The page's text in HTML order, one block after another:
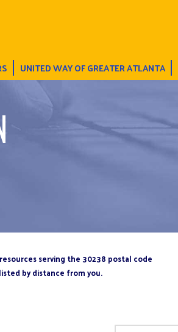
UNITED WAY OF GREATER ATLANTA
serving the 30238 postal code
by distance from you.